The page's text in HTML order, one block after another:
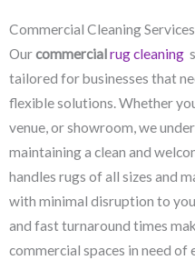
Commercial Cleaning Services
Ourcommercialrug cleaning
tailored for businesses that
flexible solutions. Whether
venue, or showroom, we
maintaining a clean and
handles rugs of all sizes and
with minimal disruption to
and fast turnaround times
commercial spaces in need of